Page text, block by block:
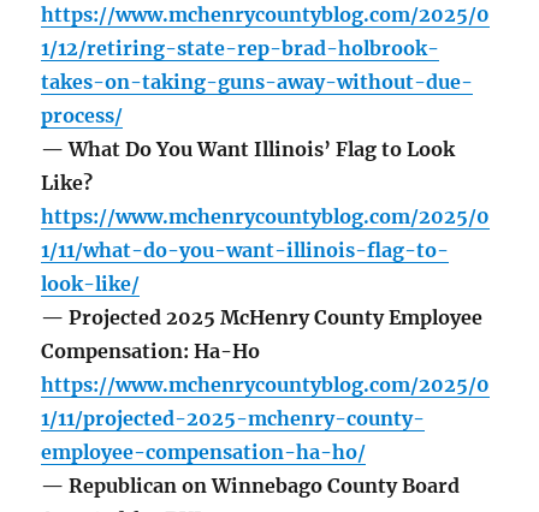
https://www.mchenrycountyblog.com/2025/0
1/12/retiring-state-rep-brad-holbrook-
takes-on-taking-guns-away-without-due-
process/
— What Do You Want Illinois’ Flag to Look
Like?
https://www.mchenrycountyblog.com/2025/0
1/11/what-do-you-want-illinois-flag-to-
look-like/
— Projected 2025 McHenry County Employee
Compensation: Ha-Ho
https://www.mchenrycountyblog.com/2025/0
1/11/projected-2025-mchenry-county-
employee-compensation-ha-ho/
— Republican on Winnebago County Board